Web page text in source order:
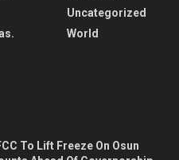
Uncategorized
World
To Lift Freeze On Osun